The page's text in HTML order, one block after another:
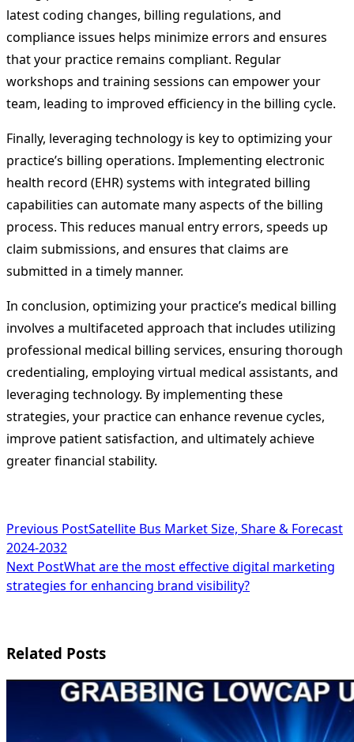
latest coding changes, billing regulations, and
compliance issues helps minimize errors and ensures
that your practice remains compliant. Regular
workshops and training sessions can empower your
team, leading to improved efficiency in the billing cycle.
Finally, leveraging technology is key to optimizing your
practice’s billing operations. Implementing electronic
health record (EHR) systems with integrated billing
capabilities can automate many aspects of the billing
process. This reduces manual entry errors, speeds up
claim submissions, and ensures that claims are
submitted in a timely manner.
In conclusion, optimizing your practice’s medical billing
involves a multifaceted approach that includes utilizing
professional medical billing services, ensuring thorough
credentialing, employing virtual medical assistants, and
leveraging technology. By implementing these
strategies, your practice can enhance revenue cycles,
improve patient satisfaction, and ultimately achieve
greater financial stability.
<span
class="nav-
subtitle
reader-
text">Page</span>
Previous PostSatellite Bus Market Size, Share & Forecast
2024-2032
Next PostWhat are the most effective digital marketing
strategies for enhancing brand visibility?
Related Posts